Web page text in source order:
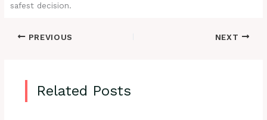
safest decision.
PREVIOUS NEXT
Related Posts